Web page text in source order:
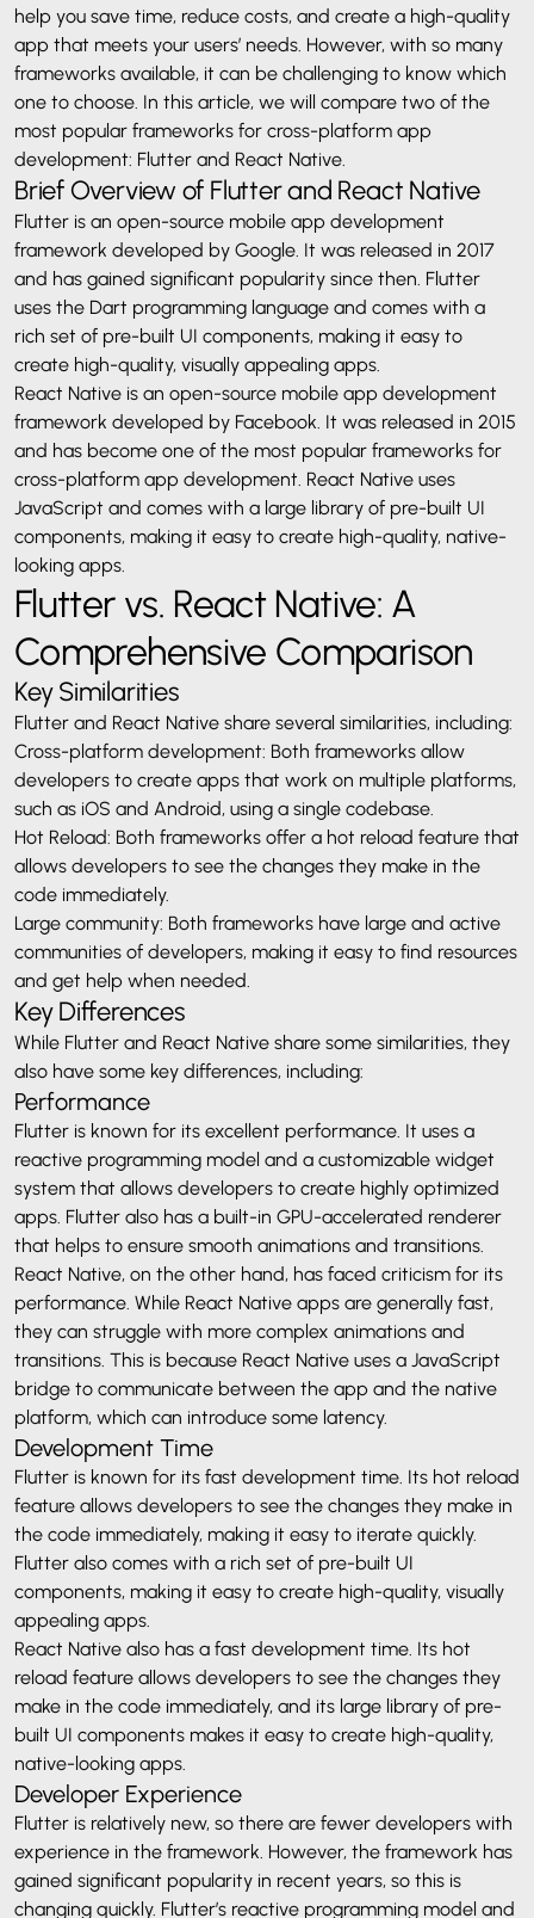
help you save time, reduce costs, and create a high-quality
app that meets your users’ needs. However, with so many
frameworks available, it can be challenging to know which
one to choose. In this article, we will compare two of the
most popular frameworks for cross-platform app
development: Flutter and React Native.
Brief Overview of Flutter and React Native
Flutter is an open-source mobile app development
framework developed by Google. It was released in 2017
and has gained significant popularity since then. Flutter
uses the Dart programming language and comes with a
rich set of pre-built UI components, making it easy to
create high-quality, visually appealing apps.
React Native is an open-source mobile app development
framework developed by Facebook. It was released in 2015
and has become one of the most popular frameworks for
cross-platform app development. React Native uses
JavaScript and comes with a large library of pre-built UI
components, making it easy to create high-quality, native-
looking apps.
Flutter vs. React Native: A
Comprehensive Comparison
Key Similarities
Flutter and React Native share several similarities, including:
Cross-platform development: Both frameworks allow
developers to create apps that work on multiple platforms,
such as iOS and Android, using a single codebase.
Hot Reload: Both frameworks offer a hot reload feature that
allows developers to see the changes they make in the
code immediately.
Large community: Both frameworks have large and active
communities of developers, making it easy to find resources
and get help when needed.
Key Differences
While Flutter and React Native share some similarities, they
also have some key differences, including:
Performance
Flutter is known for its excellent performance. It uses a
reactive programming model and a customizable widget
system that allows developers to create highly optimized
apps. Flutter also has a built-in GPU-accelerated renderer
that helps to ensure smooth animations and transitions.
React Native, on the other hand, has faced criticism for its
performance. While React Native apps are generally fast,
they can struggle with more complex animations and
transitions. This is because React Native uses a JavaScript
bridge to communicate between the app and the native
platform, which can introduce some latency.
Development Time
Flutter is known for its fast development time. Its hot reload
feature allows developers to see the changes they make in
the code immediately, making it easy to iterate quickly.
Flutter also comes with a rich set of pre-built UI
components, making it easy to create high-quality, visually
appealing apps.
React Native also has a fast development time. Its hot
reload feature allows developers to see the changes they
make in the code immediately, and its large library of pre-
built UI components makes it easy to create high-quality,
native-looking apps.
Developer Experience
Flutter is relatively new, so there are fewer developers with
experience in the framework. However, the framework has
gained significant popularity in recent years, so this is
changing quickly. Flutter’s reactive programming model and